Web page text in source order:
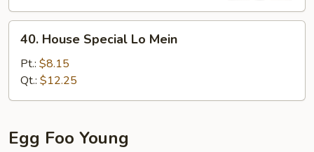
House
Special
Lo
Mein
40. House Special Lo Mein
Pt.: $8.15
Qt.: $12.25
Egg Foo Young